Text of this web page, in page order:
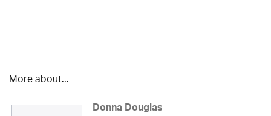
More about...
Donna Douglas